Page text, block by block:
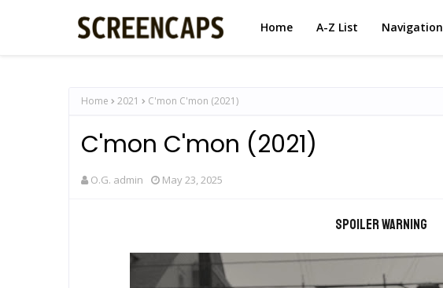
Home A-Z List Navigation
Home 2021 C'mon C'mon (2021)
C'mon C'mon (2021)
O.G. admin May 23, 2025
Spoiler warning